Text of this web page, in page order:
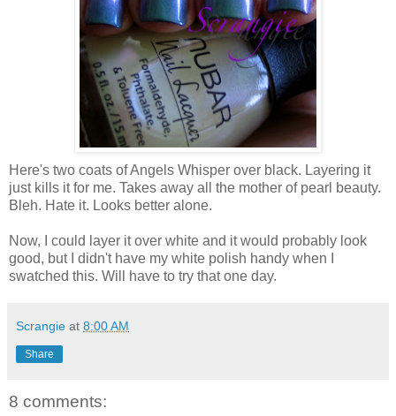
Here's two coats of Angels Whisper over black. Layering it
just kills it for me. Takes away all the mother of pearl beauty.
Bleh. Hate it. Looks better alone.
Now, I could layer it over white and it would probably look
good, but I didn't have my white polish handy when I
swatched this. Will have to try that one day.
Scrangie at 8:00 AM
Share
8 comments: